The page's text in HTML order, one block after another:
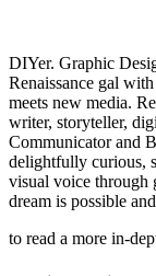
DIYer. Graphic
Renaissance gal
meets new media.
writer, storyteller,
Communicator and
delightfully curious,
visual voice through
dream is possible
to read a more in-